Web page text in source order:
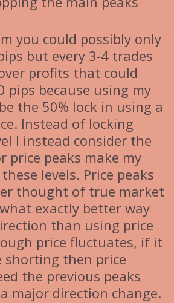
you could possibly only
but every 3-4 trades
profits that could
pips because using my
the 50% lock in using a
Instead of locking
I instead consider the
price peaks make my
levels. Price peaks
thought of true market
exactly better way
than using price
price fluctuates, if it
shorting then price
the previous peaks
major direction change.